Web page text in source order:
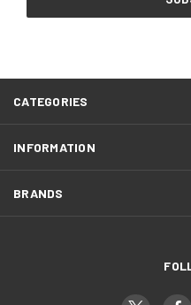
CATEGORIES
INFORMATION
BRANDS